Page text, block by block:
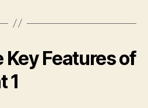
Key Features of
1